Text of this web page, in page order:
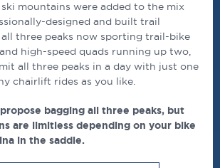
mountains were added to the mix
designed and built trail
three peaks now sporting trail-bike
high-speed quads running up two,
all three peaks in a day with just one
chairlift rides as you like.
bagging all three peaks, but
are limitless depending on your bike
in the saddle.